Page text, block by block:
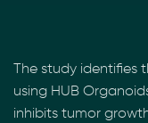
The study identifies
using HUB
inhibits tumor